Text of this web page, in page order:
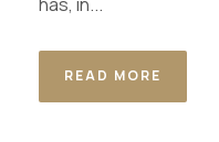
READ MORE